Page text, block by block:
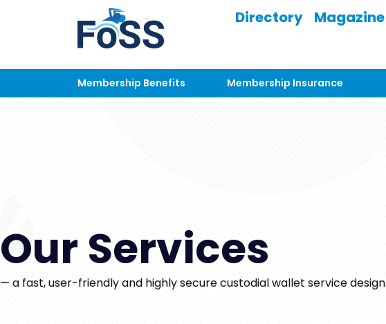
Directory Magazine
Membership Benefits Membership Insurance
Our Services
— a fast, user-friendly and highly secure custodial wallet service design